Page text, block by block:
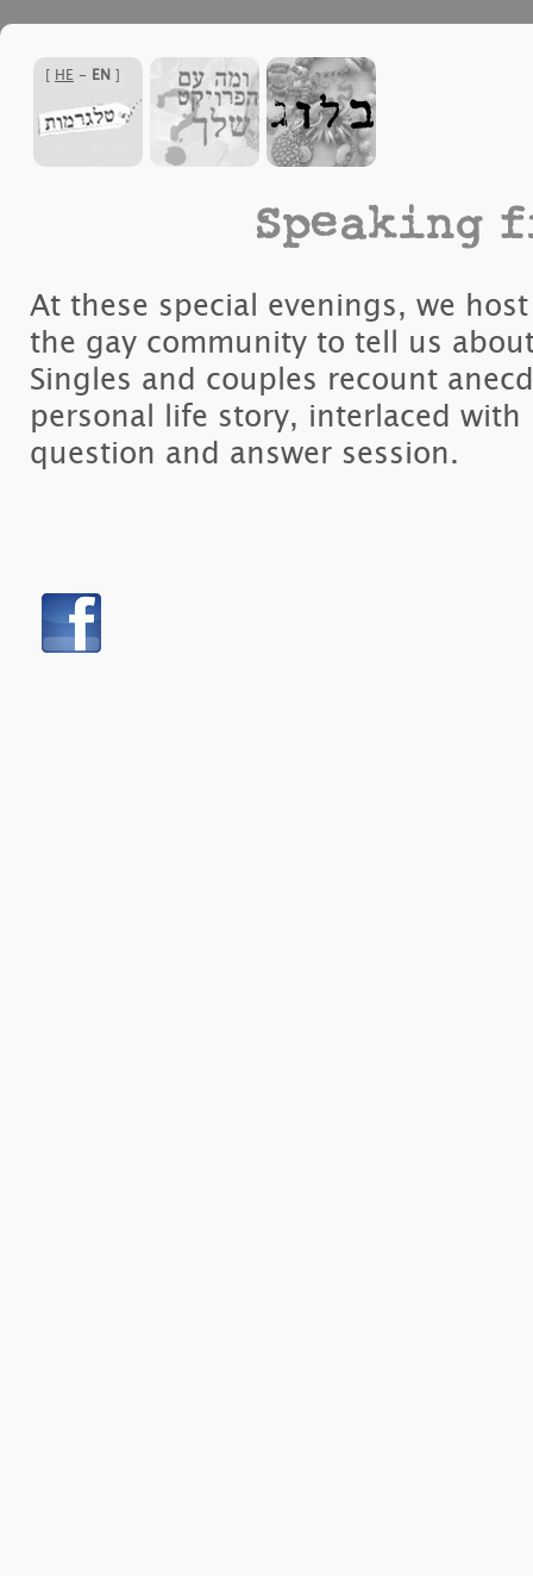
[
HE - EN
]
Speaking
At these special evenings, we
the gay community to tell us
Singles and couples recount
personal life story, interlaced
question and answer session.